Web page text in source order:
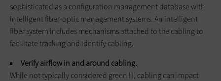
sophisticated as a configuration management database with
intelligent fiber-optic management systems. An intelligent
fiber system includes mechanisms attached to the cabling to
facilitate tracking and identify cabling.
Verify airflow in and around cabling.
While not typically considered green IT, cabling can impact